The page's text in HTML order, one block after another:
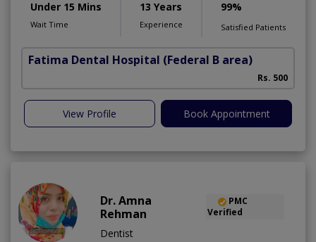
Under 15 Mins
Wait Time
13 Years
Experience
99%
Satisfied Patients
Fatima Dental Hospital (Federal B area)
Rs. 500
View Profile Book Appointment
Dr. Amna
Rehman
PMC
Verified
Dentist